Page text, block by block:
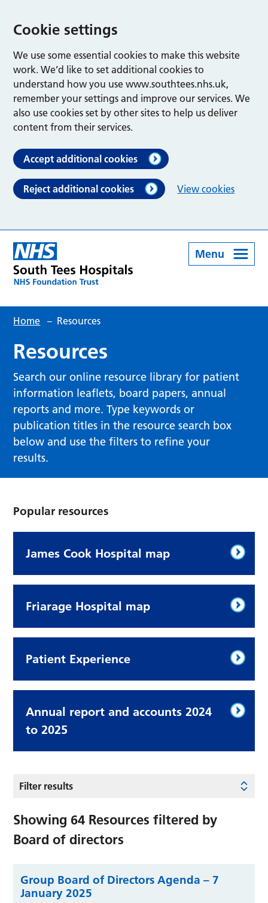
Cookie settings
We use some essential cookies to make this website
work. We’d like to set additional cookies to
understand how you use www.southtees.nhs.uk,
remember your settings and improve our services. We
also use cookies set by other sites to help us deliver
content from their services.
Accept additional cookies
Reject additional cookies View cookies
Menu
Home – Resources
Resources
Search our online resource library for patient
information leaflets, board papers, annual
reports and more. Type keywords or
publication titles in the resource search box
below and use the filters to refine your
results.
Popular resources
James Cook Hospital map
Friarage Hospital map
Patient Experience
Annual report and accounts 2024
to 2025
Filter results
Showing 64 Resources filtered by
Board of directors
Group Board of Directors Agenda – 7
January 2025